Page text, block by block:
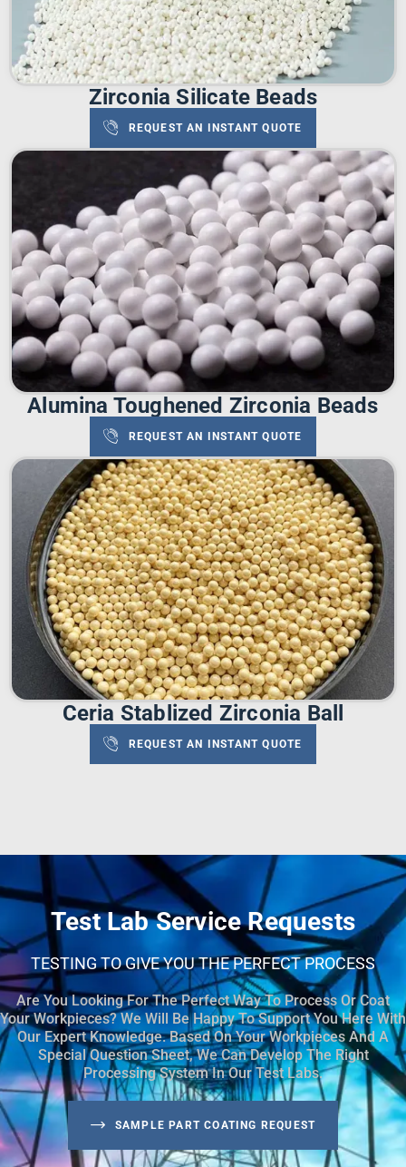
Zirconia Silicate Beads
REQUEST AN INSTANT QUOTE
Alumina Toughened Zirconia Beads
REQUEST AN INSTANT QUOTE
Ceria Stablized Zirconia Ball
REQUEST AN INSTANT QUOTE
Test Lab Service Requests
TESTING TO GIVE YOU THE PERFECT PROCESS
Are You Looking For The Perfect Way To Process Or Coat
Your Workpieces? We Will Be Happy To Support You Here With
Our Expert Knowledge. Based On Your Workpieces And A
Special Question Sheet, We Can Develop The Right
Processing System In Our Test Labs.
SAMPLE PART COATING REQUEST